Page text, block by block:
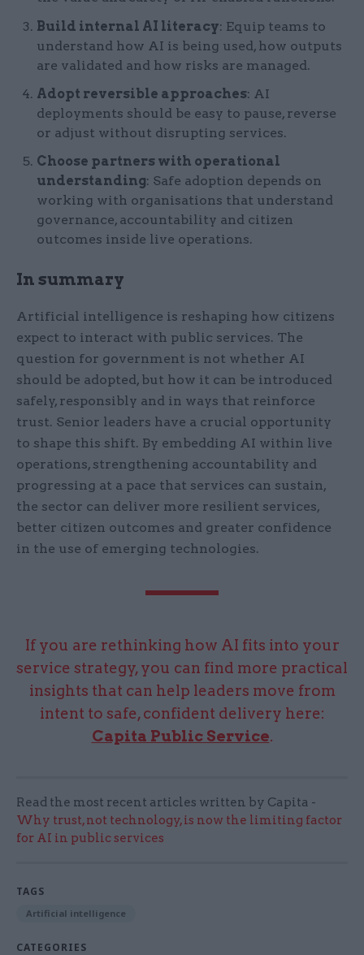
Build internal AI literacy: Equip teams to
understand how AI is being used, how outputs
are validated and how risks are managed.
Adopt reversible approaches: AI
deployments should be easy to pause, reverse
or adjust without disrupting services.
Choose partners with operational
understanding: Safe adoption depends on
working with organisations that understand
governance, accountability and citizen
outcomes inside live operations.
In summary
Artificial intelligence is reshaping how citizens
expect to interact with public services. The
question for government is not whether AI
should be adopted, but how it can be introduced
safely, responsibly and in ways that reinforce
trust. Senior leaders have a crucial opportunity
to shape this shift. By embedding AI within live
operations, strengthening accountability and
progressing at a pace that services can sustain,
the sector can deliver more resilient services,
better citizen outcomes and greater confidence
in the use of emerging technologies.
If you are rethinking how AI fits into your
service strategy, you can find more practical
insights that can help leaders move from
intent to safe, confident delivery here:
Capita Public Service.
Read the most recent articles written by Capita -
Why trust, not technology, is now the limiting factor
for AI in public services
TAGS
Artificial intelligence
CATEGORIES